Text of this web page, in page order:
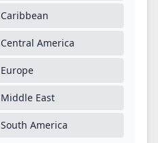
Caribbean
Central America
Europe
Middle East
South America